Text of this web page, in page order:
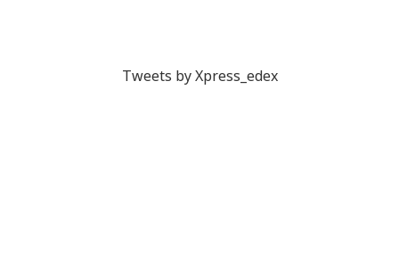
Tweets by Xpress_edex